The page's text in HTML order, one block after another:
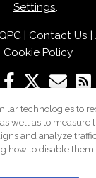
Settings.
| Contact Us
Cookie Policy
technologies to
well as to measure
and analyze
how to disable